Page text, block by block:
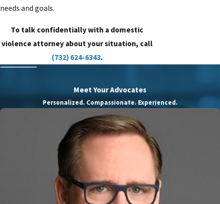
needs and goals.
To talk confidentially with a domestic
violence attorney about your situation, call
(732) 624-6343.
Meet Your Advocates
Personalized. Compassionate. Experienced.